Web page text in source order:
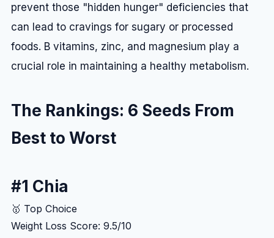
prevent those "hidden hunger" deficiencies that
can lead to cravings for sugary or processed
foods. B vitamins, zinc, and magnesium play a
crucial role in maintaining a healthy metabolism.
The Rankings: 6 Seeds From
Best to Worst
#1 Chia
🥇 Top Choice
Weight Loss Score: 9.5/10